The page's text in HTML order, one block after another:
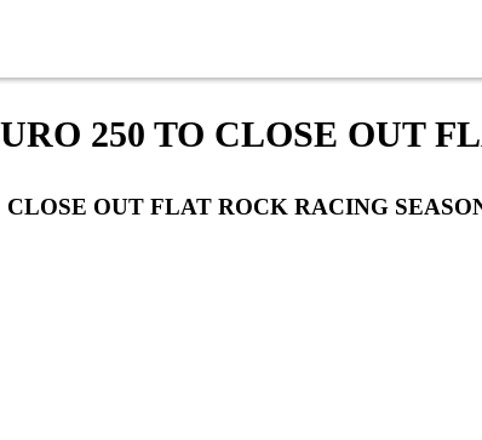
250 TO CLOSE OUT
OUT FLAT ROCK RACING